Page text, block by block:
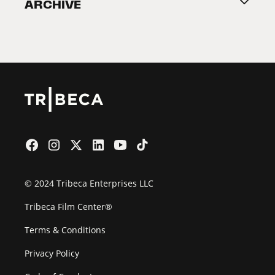
2026 Partners
ARCHIVE
© 2024 Tribeca Enterprises LLC
Tribeca Film Center®
Terms & Conditions
Privacy Policy